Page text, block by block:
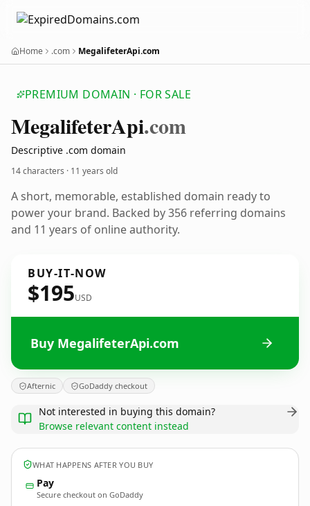
Home .com MegalifeterApi.com
PREMIUM DOMAIN · FOR SALE
MegalifeterApi.com
Descriptive .com domain
14 characters · 11 years old
A short, memorable, established domain ready to
power your brand. Backed by 356 referring domains
and 11 years of online authority.
BUY-IT-NOW
$195USD
Buy MegalifeterApi.com
Afternic GoDaddy checkout
Not interested in buying this domain?
Browse relevant content instead
WHAT HAPPENS AFTER YOU BUY
Pay
Secure checkout on GoDaddy